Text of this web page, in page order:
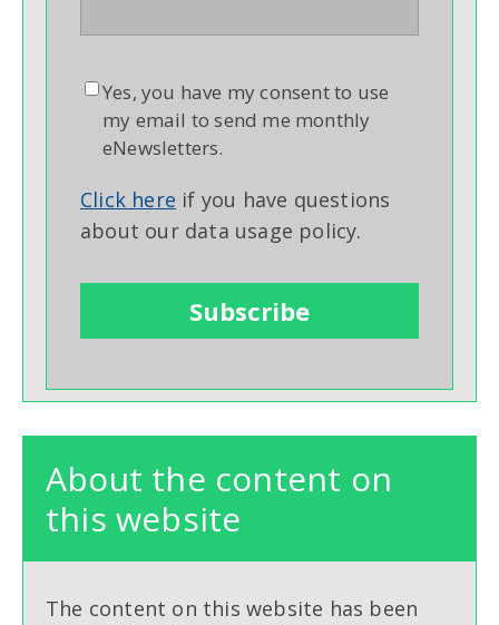
Yes, you have my consent to use
my email to send me monthly
eNewsletters.
Click here if you have questions
about our data usage policy.
About the content on
this website
The content on this website has been